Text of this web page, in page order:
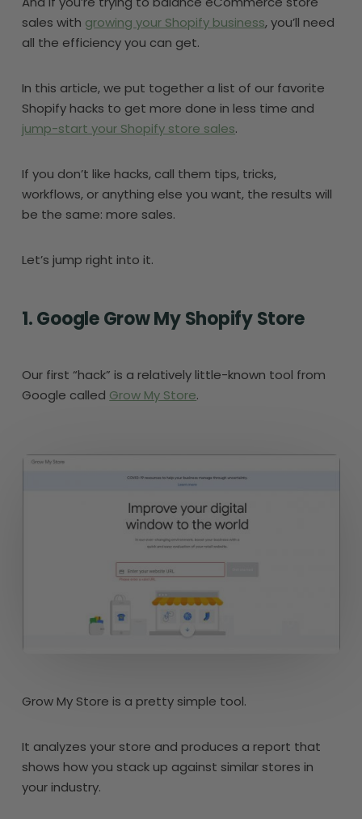
sales with growing your Shopify business, you’ll need
all the efficiency you can get.
In this article, we put together a list of our favorite
Shopify hacks to get more done in less time and
jump-start your Shopify store sales.
If you don’t like hacks, call them tips, tricks,
workflows, or anything else you want, the results will
be the same: more sales.
Let’s jump right into it.
1. Google Grow My Shopify Store
Our first “hack” is a relatively little-known tool from
Google called Grow My Store.
Grow My Store is a pretty simple tool.
It analyzes your store and produces a report that
shows how you stack up against similar stores in
your industry.